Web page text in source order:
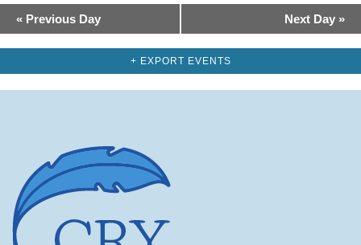
Day
Navigation
« Previous Day Next Day »
+ EXPORT EVENTS